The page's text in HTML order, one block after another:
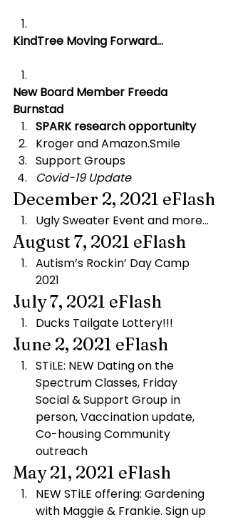
KindTree Moving Forward…
New Board Member Freeda
Burnstad
SPARK research opportunity
Kroger and Amazon.Smile
Support Groups
Covid-19 Update
December 2, 2021 eFlash
Ugly Sweater Event and more…
August 7, 2021 eFlash
Autism’s Rockin’ Day Camp
2021
July 7, 2021 eFlash
Ducks Tailgate Lottery!!!
June 2, 2021 eFlash
STiLE: NEW Dating on the
Spectrum Classes, Friday
Social & ​Support Group in
person, Vaccination update,
Co-housing Community
outreach
May 21, 2021 eFlash
NEW STiLE offering: Gardening
with Maggie & Frankie. Sign up